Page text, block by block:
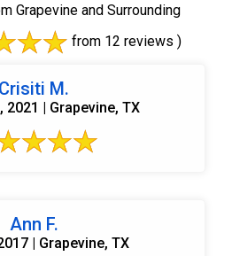
Grapevine and Surrounding
from 12 reviews )
Crisiti M.
2021 | Grapevine, TX
Ann F.
| Grapevine, TX